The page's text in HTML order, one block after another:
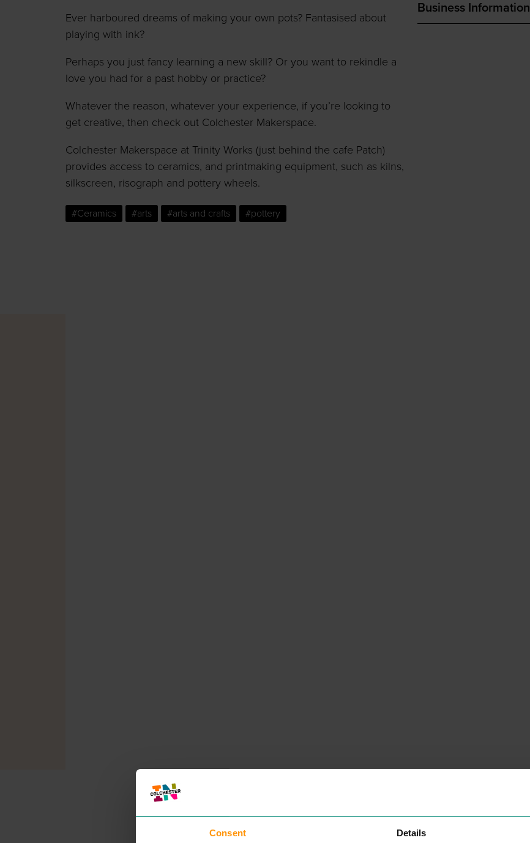
Consent Details
Ever harboured dreams of making your own pots? Fantasised about
playing with ink?
Perhaps you just fancy learning a new skill? Or you want to rekindle a
love you had for a past hobby or practice?
Whatever the reason, whatever your experience, if you’re looking to
get creative, then check out Colchester Makerspace.
Colchester Makerspace at Trinity Works (just behind the cafe Patch)
provides access to ceramics, and printmaking equipment, such as kilns,
silkscreen, risograph and pottery wheels.
#Ceramics #arts #arts and crafts #pottery
Business Information